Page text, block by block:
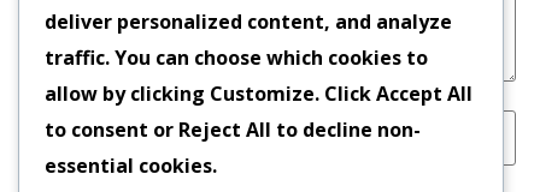
deliver personalized content, and analyze
traffic. You can choose which cookies to
allow by clicking Customize. ClickAccept All
to consent or Reject All to decline non-
essential cookies.